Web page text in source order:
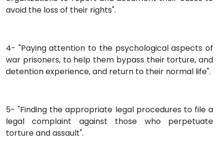
avoid the loss of their rights".
4- "Paying attention to the psychological aspects of
war prisoners, to help them bypass their torture, and
detention experience, and return to their normal life".
5- "Finding the appropriate legal procedures to file a
legal complaint against those who perpetuate
torture and assault".